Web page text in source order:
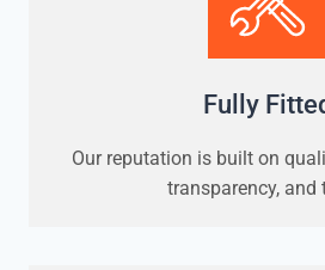
Fully
Our reputation is built on
transparency, and